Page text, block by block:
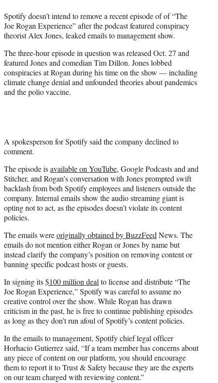
r
)
Spotify doesn’t intend to remove a recent episode of of “The
Joe Rogan Experience” after the podcast featured conspiracy
theorist Alex Jones, leaked emails to management show.
The three-hour episode in question was released Oct. 27 and
featured Jones and comedian Tim Dillon. Jones lobbed
conspiracies at Rogan during his time on the show — including
climate change denial and unfounded theories about pandemics
and the polio vaccine.
A spokesperson for Spotify said the company declined to
comment.
The episode isavailable on YouTube, Google Podcasts and and
Stitcher, and Rogan’s conversation with Jones prompted swift
backlash from both Spotify employees and listeners outside the
company. Internal emails show the audio streaming giant is
opting not to act, as the episodes doesn’t violate its content
policies.
The emails wereoriginally obtained by BuzzFeedNews. The
emails do not mention either Rogan or Jones by name but
instead clarify the company’s position on removing content or
banning specific podcast hosts or guests.
In signing its$100 million dealto license and distribute “The
Joe Rogan Experience,” Spotify was careful to assume no
creative control over the show. While Rogan has drawn
criticism in the past, he is free to continue publishing episodes
as long as they don’t run afoul of Spotify’s content policies.
In the emails to management, Spotify chief legal officer
Horhacio Gutierrez said, “If a team member has concerns about
any piece of content on our platform, you should encourage
them to report it to Trust & Safety because they are the experts
on our team charged with reviewing content.”